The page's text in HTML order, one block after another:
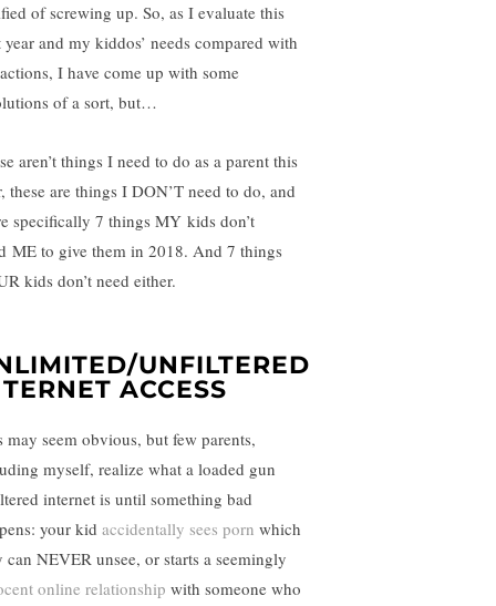
of screwing up. So, as I evaluate this
year and my kiddos’ needs compared with
I have come up with some
of a sort, but…
aren’t things I need to do as a parent this
these are things I DON’T need to do, and
specifically 7 things MY kids don’t
ME to give them in 2018. And 7 things
kids don’t need either.
UNFILTERED
ACCESS
may seem obvious, but few parents,
myself, realize what a loaded gun
internet is until something bad
your kid accidentally sees porn which
can NEVER unsee, or starts a seemingly
online relationship with someone who